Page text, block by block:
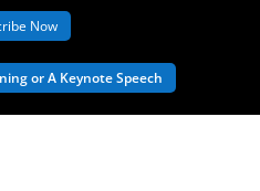
Now
or A Keynote Speech